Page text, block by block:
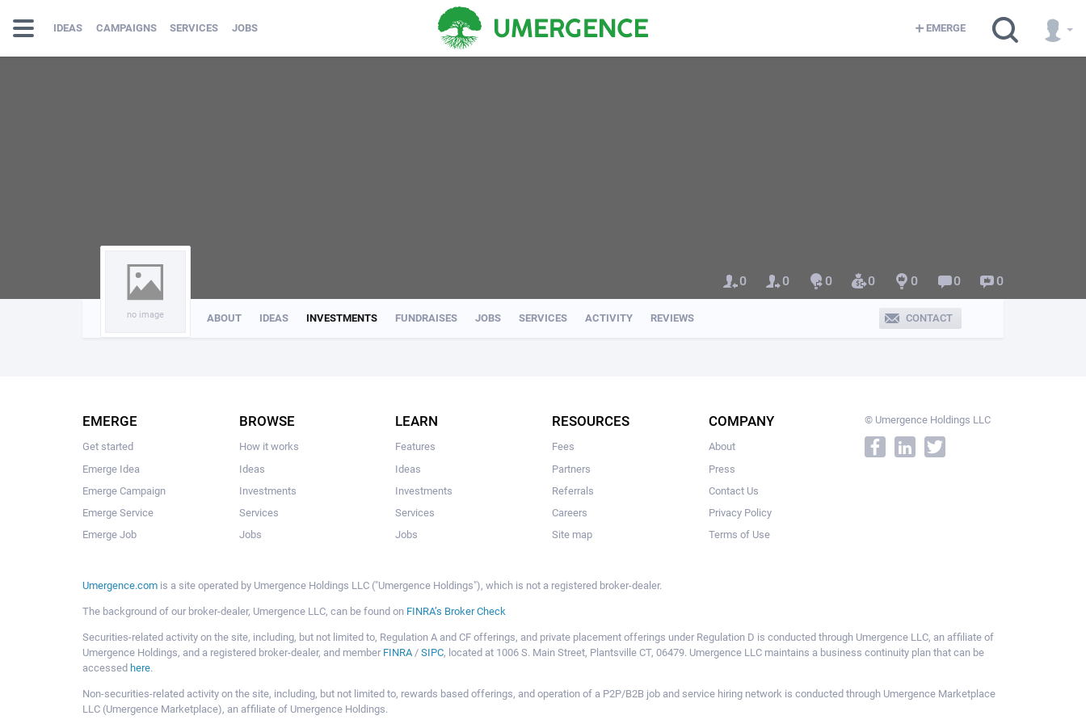
IDEAS CAMPAIGNS SERVICES JOBS EMERGE
no image CONTACT
ABOUT IDEAS INVESTMENTS FUNDRAISES JOBS SERVICES ACTIVITY REVIEWS
0 0 0 0 0 0 0
EMERGE
Get started
Emerge Idea
Emerge Campaign
Emerge Service
Emerge Job
BROWSE
How it works
Ideas
Investments
Services
Jobs
LEARN
Features
Ideas
Investments
Services
Jobs
RESOURCES
Fees
Partners
Referrals
Careers
Site map
COMPANY
About
Press
Contact Us
Privacy Policy
Terms of Use
© Umergence Holdings LLC
Umergence.com is a site operated by Umergence Holdings LLC ("Umergence Holdings"), which is not a registered broker-dealer.
The background of our broker-dealer, Umergence LLC, can be found on FINRA’s Broker Check
Securities-related activity on the site, including, but not limited to, Regulation A and CF offerings, and private placement offerings under Regulation D is conducted through Umergence LLC, an affiliate of
Umergence Holdings, and a registered broker-dealer, and member FINRA/ SIPC, located at 1006 S. Main Street, Plantsville CT, 06479. Umergence LLC maintains a business continuity plan that can be
accessed here.
Non-securities-related activity on the site, including, but not limited to, rewards based offerings, and operation of a P2P/B2B job and service hiring network is conducted through Umergence Marketplace
LLC (Umergence Marketplace), an affiliate of Umergence Holdings.